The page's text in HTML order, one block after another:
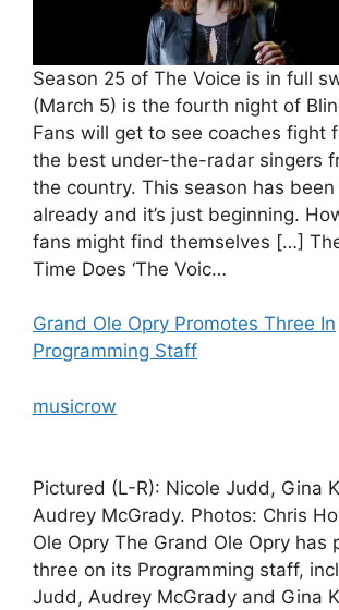
Season 25 of The Voice is in full
(March 5) is the fourth night of
Fans will get to see coaches fight
the best under-the-radar singers
the country. This season has
already and it’s just beginning.
fans might find themselves […]
Time Does ‘The Voic…
Grand Ole Opry Promotes Three In
Programming Staff
musicrow
Pictured (L-R): Nicole Judd, Gina
Audrey McGrady. Photos: Chris
Ole Opry The Grand Ole Opry has
three on its Programming staff,
Judd, Audrey McGrady and Gina